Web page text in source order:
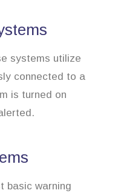
systems utilize
connected to a
is turned on
basic warning